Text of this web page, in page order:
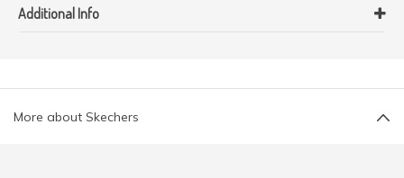
Additional Info
More about Skechers